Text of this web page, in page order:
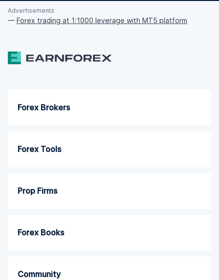
Advertisements
— Forex trading at 1:1000 leverage with MT5 platform
Forex Brokers
Forex Tools
Prop Firms
Forex Books
Community